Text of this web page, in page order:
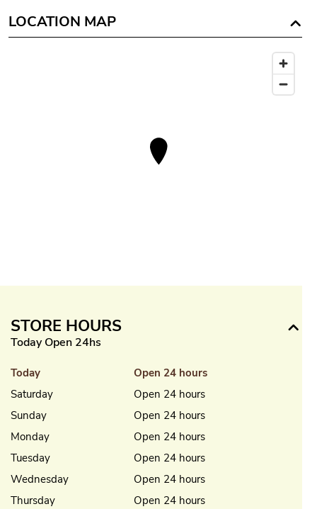
LOCATION MAP
STORE HOURS
Today Open 24hs
Today
Open 24 hours
Saturday
Open 24 hours
Sunday
Open 24 hours
Monday
Open 24 hours
Tuesday
Open 24 hours
Wednesday
Open 24 hours
Thursday
Open 24 hours